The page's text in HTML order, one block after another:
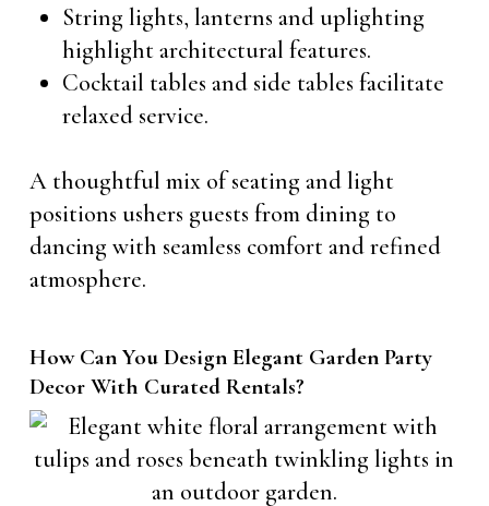
String lights, lanterns and uplighting
highlight architectural features.
Cocktail tables and side tables facilitate
relaxed service.
A thoughtful mix of seating and light
positions ushers guests from dining to
dancing with seamless comfort and refined
atmosphere.
How Can You Design Elegant Garden Party
Decor With Curated Rentals?